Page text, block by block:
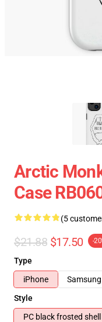
Arctic
Case
(5
$21.88 $17.50 -
Type
iPhone
Samsung
Style
PC black frosted shell